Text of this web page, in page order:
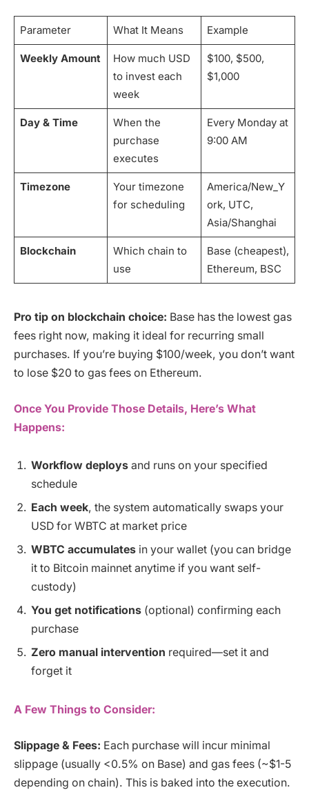
Parameter What It Means Example
Weekly Amount
How much USD
to invest each
week
$100, $500,
$1,000
Day & Time
When the
purchase
executes
Every Monday at
9:00 AM
Timezone
Your timezone
for scheduling
America/New_Y
ork, UTC,
Asia/Shanghai
Blockchain
Which chain to
use
Base (cheapest),
Ethereum, BSC
Pro tip on blockchain choice: Base has the lowest gas
fees right now, making it ideal for recurring small
purchases. If you’re buying $100/week, you don’t want
to lose $20 to gas fees on Ethereum.
Once You Provide Those Details, Here’s What
Happens:
Workflow deploys and runs on your specified
schedule
Each week, the system automatically swaps your
USD for WBTC at market price
WBTC accumulates in your wallet (you can bridge
it to Bitcoin mainnet anytime if you want self-
custody)
You get notifications (optional) confirming each
purchase
Zero manual intervention required—set it and
forget it
A Few Things to Consider:
Slippage & Fees: Each purchase will incur minimal
slippage (usually <0.5% on Base) and gas fees (~$1-5
depending on chain). This is baked into the execution.